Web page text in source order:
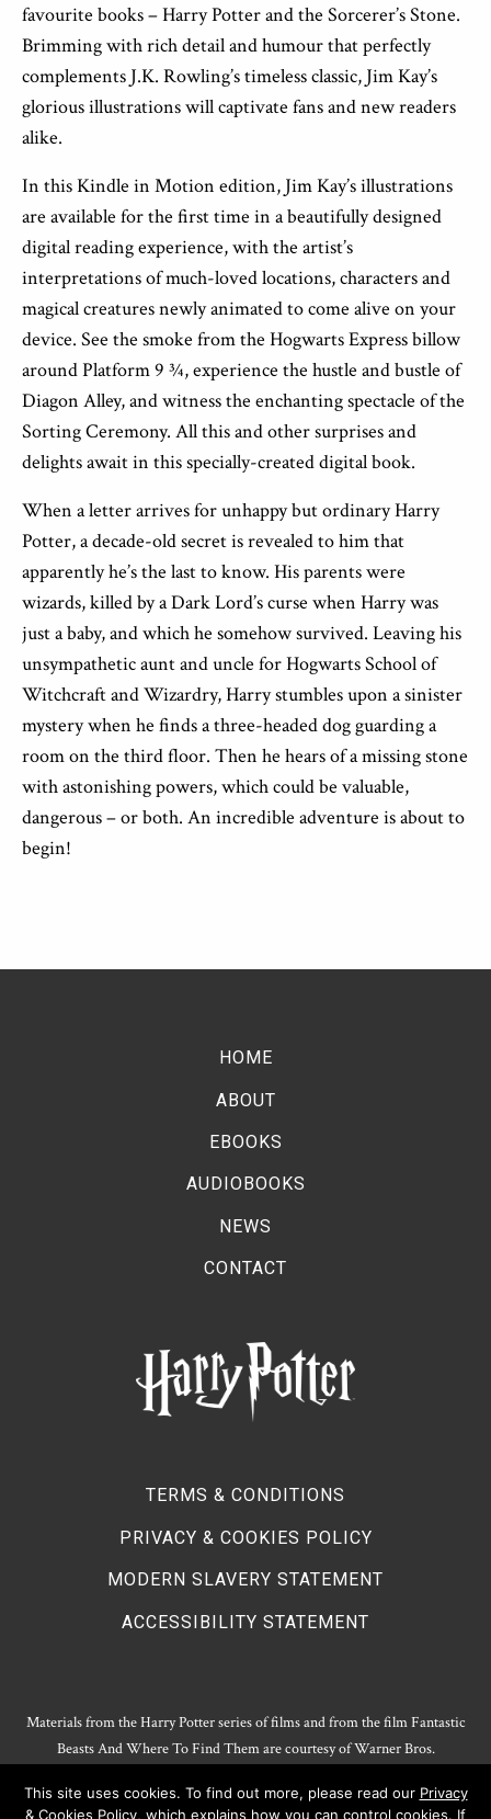
favourite books – Harry Potter and the Sorcerer’s Stone.
Brimming with rich detail and humour that perfectly
complements J.K. Rowling’s timeless classic, Jim Kay’s
glorious illustrations will captivate fans and new readers
alike.
In this Kindle in Motion edition, Jim Kay’s illustrations
are available for the first time in a beautifully designed
digital reading experience, with the artist’s
interpretations of much-loved locations, characters and
magical creatures newly animated to come alive on your
device. See the smoke from the Hogwarts Express billow
around Platform 9 ¾, experience the hustle and bustle of
Diagon Alley, and witness the enchanting spectacle of the
Sorting Ceremony. All this and other surprises and
delights await in this specially-created digital book.
When a letter arrives for unhappy but ordinary Harry
Potter, a decade-old secret is revealed to him that
apparently he’s the last to know. His parents were
wizards, killed by a Dark Lord’s curse when Harry was
just a baby, and which he somehow survived. Leaving his
unsympathetic aunt and uncle for Hogwarts School of
Witchcraft and Wizardry, Harry stumbles upon a sinister
mystery when he finds a three-headed dog guarding a
room on the third floor. Then he hears of a missing stone
with astonishing powers, which could be valuable,
dangerous – or both. An incredible adventure is about to
begin!
HOME
ABOUT
EBOOKS
AUDIOBOOKS
NEWS
CONTACT
TERMS & CONDITIONS
PRIVACY & COOKIES POLICY
MODERN SLAVERY STATEMENT
ACCESSIBILITY STATEMENT
Materials from the Harry Potter series of films and from the film Fantastic
Beasts And Where To Find Them are courtesy of Warner Bros.
Harry Potter Publishing Rights and Theatrical Rights © J.K. Rowling. Artwork
This site uses cookies. To find out more, please read our Privacy
& Cookies Policy, which explains how you can control cookies. If